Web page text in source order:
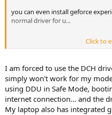
you can even install geforce
normal driver for u...
outdated version and intel sound
realtek driver.... so f*ck microsoft
be usefull but they f**k up
Click to
I am forced to use the DCH
simply won't work for my
using DDU in Safe Mode,
internet connection... and the
My laptop also has integrated